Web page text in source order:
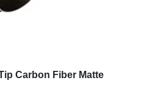
Carbon Fiber Matte